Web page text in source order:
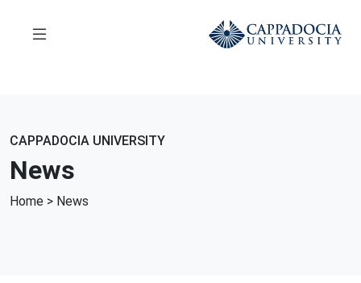
CAPPADOCIA UNIVERSITY
News
Home > News